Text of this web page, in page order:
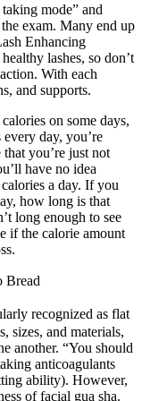
mode” and
exam. Many end up
Enhancing
lashes, so don’t
With each
and supports.
on some days,
day, you’re
you’re just not
have no idea
a day. If you
how long is that
long enough to see
if the calorie amount
Bread
recognized as flat
sizes, and materials,
another. “You should
anticoagulants
ability). However,
of facial gua sha.